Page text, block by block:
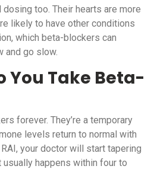
too. Their hearts are more
likely to have other conditions
which beta-blockers can
and go slow.
You Take Beta-
forever. They’re a temporary
levels return to normal with
your doctor will start tapering
happens within four to